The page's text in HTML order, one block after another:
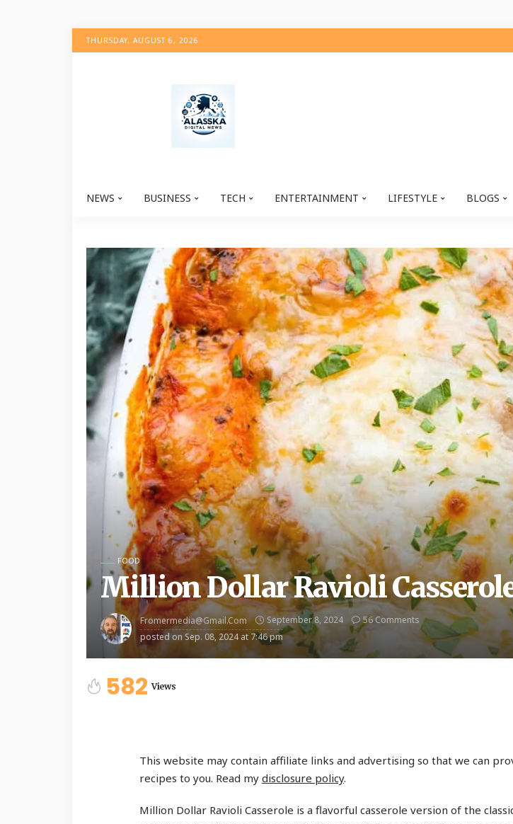
THURSDAY, AUGUST 6, 2026
NEWS BUSINESS TECH ENTERTAINMENT LIFESTYLE BLOGS
FOOD
Million Dollar Ravioli
Fromermedia@gmail.com September 8, 2024
56 Comments
posted on Sep. 08, 2024 at 7:46 pm
582 Views
This website may contain affiliate links and advertising so that we can
recipes to you. Read my disclosure policy.
Million Dollar Ravioli Casserole is a flavorful casserole version of the